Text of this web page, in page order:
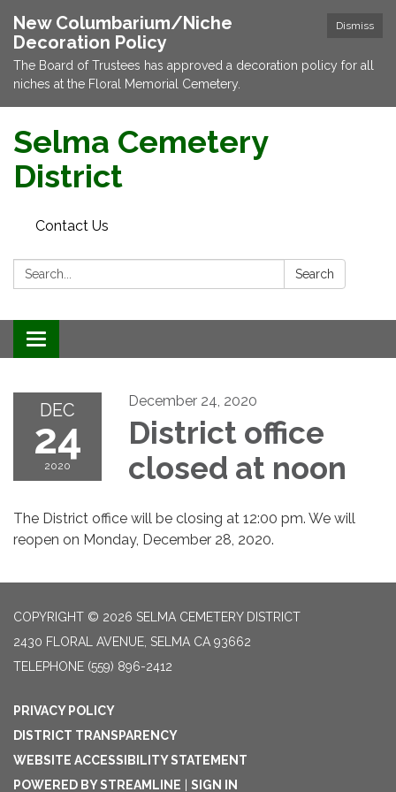
Dismiss
New Columbarium/Niche
Decoration Policy
The Board of Trustees has approved a decoration policy for all
niches at the Floral Memorial Cemetery.
Selma Cemetery
District
Contact Us
Search: Search
Toggle navigation
DEC
24
2020
December 24, 2020
District office
closed at noon
The District office will be closing at 12:00 pm. We will
reopen on Monday, December 28, 2020.
COPYRIGHT © 2026 SELMA CEMETERY DISTRICT
2430 FLORAL AVENUE, SELMA CA 93662
TELEPHONE (559) 896-2412
PRIVACY POLICY
DISTRICT TRANSPARENCY
WEBSITE ACCESSIBILITY STATEMENT
POWERED BY STREAMLINE
SIGN IN